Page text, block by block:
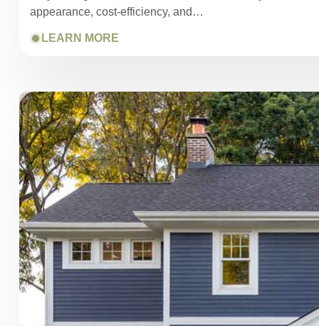
appearance, cost-efficiency, and…
LEARN MORE